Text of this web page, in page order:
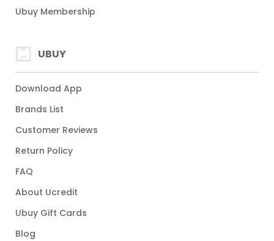
Ubuy Membership
UBUY
Download App
Brands List
Customer Reviews
Return Policy
FAQ
About Ucredit
Ubuy Gift Cards
Blog